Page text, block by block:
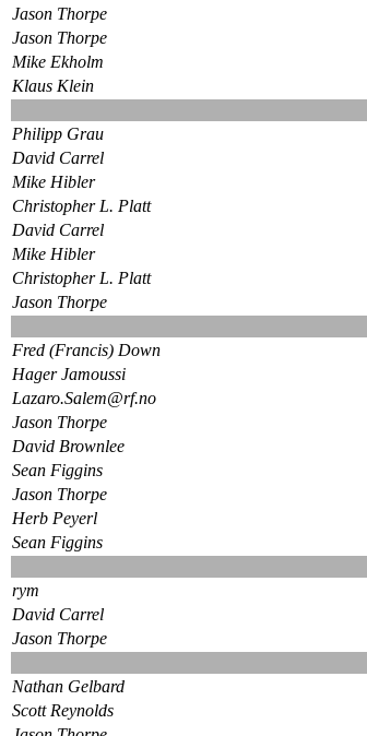
Jason Thorpe
Jason Thorpe
Mike Ekholm
Klaus Klein
Philipp Grau
David Carrel
Mike Hibler
Christopher L. Platt
David Carrel
Mike Hibler
Christopher L. Platt
Jason Thorpe
Fred (Francis) Down
Hager Jamoussi
Lazaro.Salem@rf.no
Jason Thorpe
David Brownlee
Sean Figgins
Jason Thorpe
Herb Peyerl
Sean Figgins
rym
David Carrel
Jason Thorpe
Nathan Gelbard
Scott Reynolds